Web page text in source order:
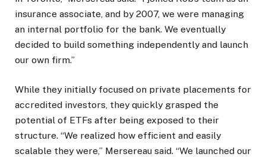
insurance associate, and by 2007, we were managing
an internal portfolio for the bank. We eventually
decided to build something independently and launch
our own firm.”
While they initially focused on private placements for
accredited investors, they quickly grasped the
potential of ETFs after being exposed to their
structure. “We realized how efficient and easily
scalable they were,” Mersereau said. “We launched our